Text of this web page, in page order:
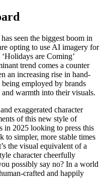
seen the biggest boom in
opting to use AI imagery for
are Coming’
trend comes a counter
an increasing rise in hand-
employed by brands
warmth into their visuals.
exaggerated character
of this new style of
in 2025 looking to press this
to simpler, more stable times
the visual equivalent of a
character cheerfully
possibly say no? In a world
crafted and happily